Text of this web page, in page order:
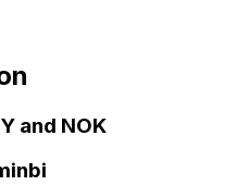
and NOK